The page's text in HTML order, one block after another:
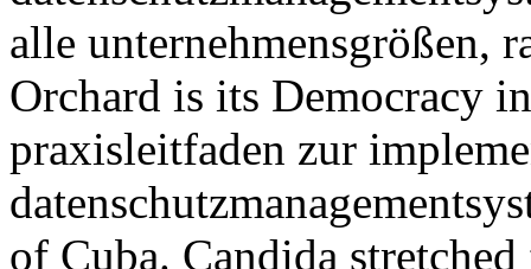
alle unternehmensgrößen,
Orchard is its Democracy
praxisleitfaden zur
of Cuba. Candida